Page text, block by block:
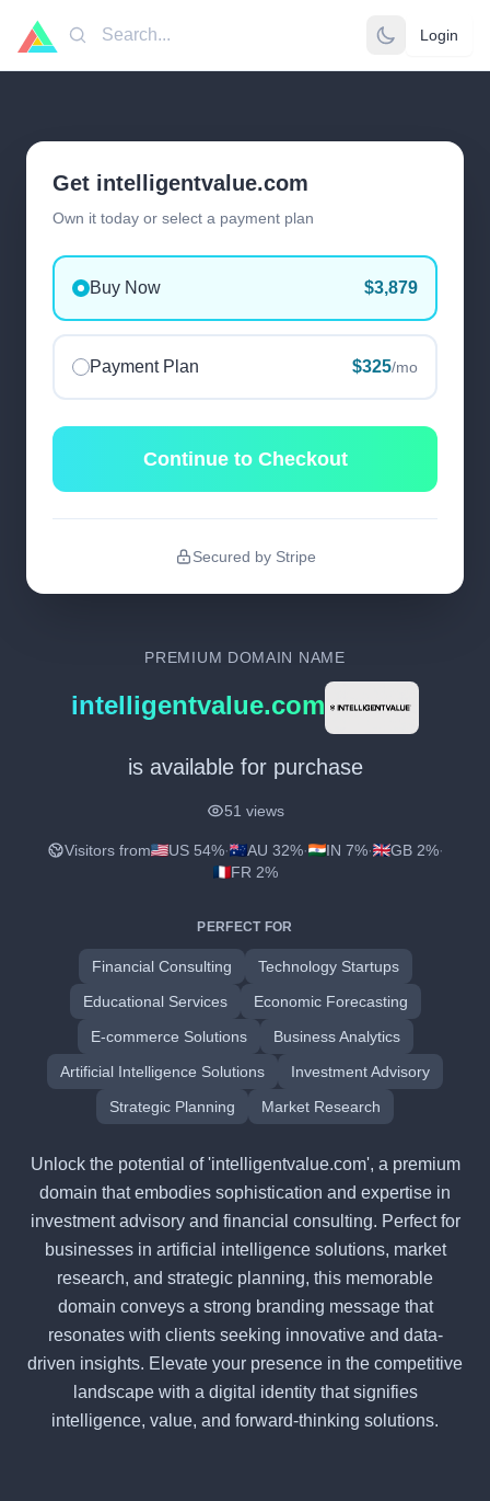
Search Login
Get intelligentvalue.com
Own it today or select a payment plan
Buy Now $3,879
Payment Plan $325/mo
Continue to Checkout
Secured by Stripe
PREMIUM DOMAIN NAME
intelligentvalue.com
is available for purchase
51 views
Visitors from US 54%· AU 32%· IN 7%· GB 2%·
FR 2%
PERFECT FOR
Financial Consulting
Technology Startups
Educational Services
Economic Forecasting
E-commerce Solutions
Business Analytics
Artificial Intelligence Solutions
Investment Advisory
Strategic Planning
Market Research
Unlock the potential of 'intelligentvalue.com', a premium
domain that embodies sophistication and expertise in
investment advisory and financial consulting. Perfect for
businesses in artificial intelligence solutions, market
research, and strategic planning, this memorable
domain conveys a strong branding message that
resonates with clients seeking innovative and data-
driven insights. Elevate your presence in the competitive
landscape with a digital identity that signifies
intelligence, value, and forward-thinking solutions.